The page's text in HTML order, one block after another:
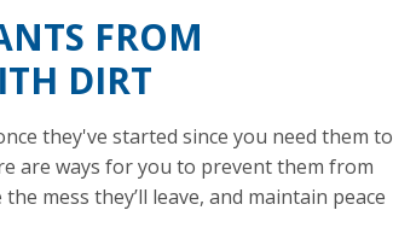
FROM
DIRT
they've started since you need them to
are ways for you to prevent them from
mess they’ll leave, and maintain peace